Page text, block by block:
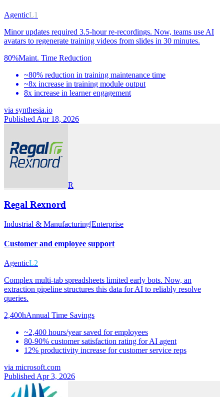
AgenticL1
Minor updates required 3.5-hour re-recordings. Now, teams use AI
avatars to regenerate training videos from slides in 30 minutes.
80%Maint. Time Reduction
~80% reduction in training maintenance time
~8x increase in training module output
8x increase in learner engagement
via synthesia.io
Published Apr 18, 2026
R
Regal Rexnord
Industrial & Manufacturing|Enterprise
Customer and employee support
AgenticL2
Complex multi-tab spreadsheets limited early bots. Now, an
extraction pipeline structures this data for AI to reliably resolve
queries.
2,400hAnnual Time Savings
~2,400 hours/year saved for employees
80-90% customer satisfaction rating for AI agent
12% productivity increase for customer service reps
via microsoft.com
Published Apr 3, 2026